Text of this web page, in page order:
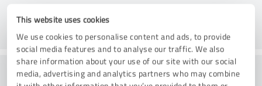
This website uses cookies
We use cookies to personalise content and ads, to provide
social media features and to analyse our traffic. We also
share information about your use of our site with our social
media, advertising and analytics partners who may combine
Consulting